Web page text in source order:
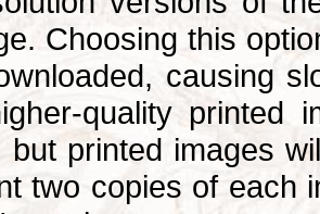
Choosing this
causing
quality printed
but printed images
two copies of each